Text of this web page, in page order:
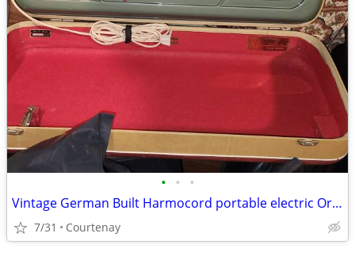
• • •
Vintage German Built Harmocord portable electric Organ
7/31 Courtenay